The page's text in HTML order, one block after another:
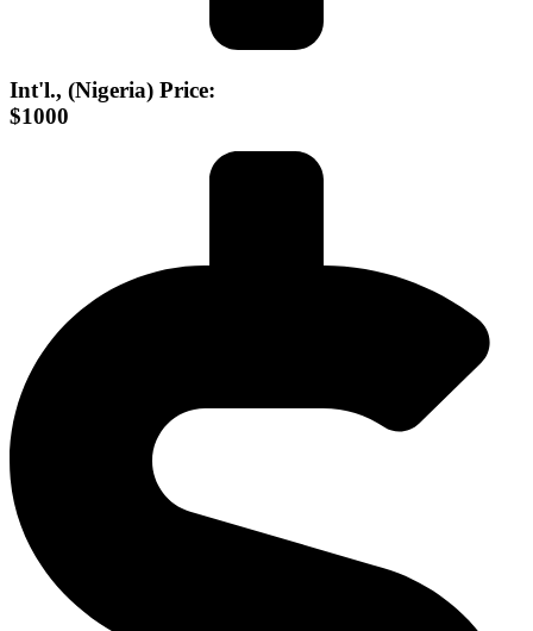
Int'l., (Nigeria) Price:
$1000